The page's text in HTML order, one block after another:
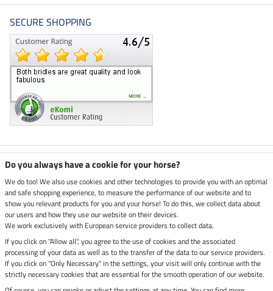
SECURE SHOPPING
Climate neutral shop
Dispatch by UPS
Secure payment with
Legal Information
Do you always have a cookie for your horse?
We do too! We also use cookies and other technologies to provide you with an optimal
and safe shopping experience, to measure the performance of our website and to
show you relevant products for you and your horse! To do this, we collect data about
our users and how they use our website on their devices.
We work exclusively with European service providers to collect data.
If you click on "Allow all", you agree to the use of cookies and the associated
processing of your data as well as to the transfer of the data to our service providers.
If you click on "Only Necessary" in the settings, your visit will only continue with the
strictly necessary cookies that are essential for the smooth operation of our website.